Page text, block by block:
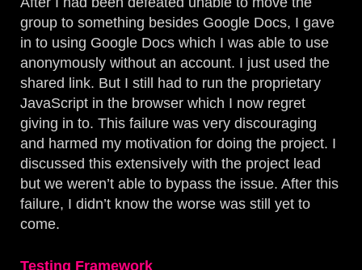
group to something besides Google Docs, I gave
in to using Google Docs which I was able to use
anonymously without an account. I just used the
shared link. But I still had to run the proprietary
JavaScript in the browser which I now regret
giving in to. This failure was very discouraging
and harmed my motivation for doing the project. I
discussed this extensively with the project lead
but we weren’t able to bypass the issue. After this
failure, I didn’t know the worse was still yet to
come.
Testing Framework